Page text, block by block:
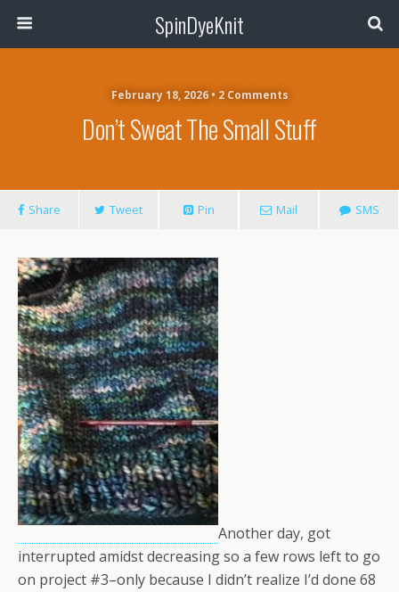
SpinDyeKnit
February 18, 2026 • 2 Comments
Don’t Sweat The Small Stuff
Share Tweet Pin Mail SMS
Another day, got
interrupted amidst decreasing so a few rows left to go
on project #3–only because I didn’t realize I’d done 68